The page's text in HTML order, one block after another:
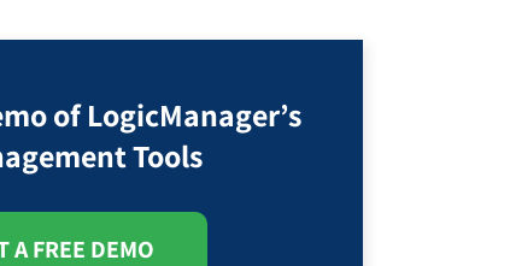
of LogicManager’s
Tools
A FREE DEMO